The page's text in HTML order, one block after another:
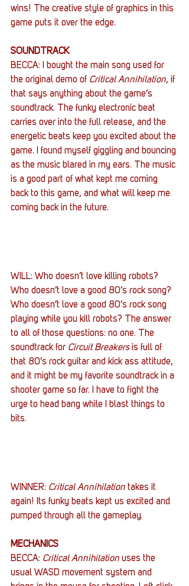
wins! The creative style of graphics in this
game puts it over the edge.
SOUNDTRACK
BECCA: I bought the main song used for
the original demo of Critical Annihilation, if
that says anything about the game’s
soundtrack. The funky electronic beat
carries over into the full release, and the
energetic beats keep you excited about the
game. I found myself giggling and bouncing
as the music blared in my ears. The music
is a good part of what kept me coming
back to this game, and what will keep me
coming back in the future.
WILL: Who doesn’t love killing robots?
Who doesn’t love a good 80’s rock song?
Who doesn’t love a good 80’s rock song
playing while you kill robots? The answer
to all of those questions: no one. The
soundtrack for Circuit Breakers is full of
that 80’s rock guitar and kick ass attitude,
and it might be my favorite soundtrack in a
shooter game so far. I have to fight the
urge to head bang while I blast things to
bits.
WINNER: Critical Annihilation takes it
again! Its funky beats kept us excited and
pumped through all the gameplay.
MECHANICS
BECCA: Critical Annihilation uses the
usual WASD movement system and